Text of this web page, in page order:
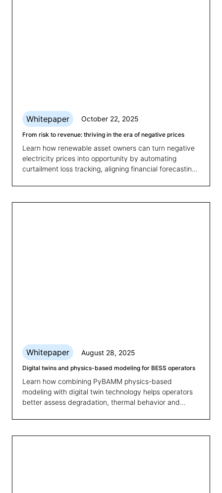
Whitepaper October 22, 2025
From risk to revenue: thriving in the era of negative prices
Learn how renewable asset owners can turn negative
electricity prices into opportunity by automating
curtailment loss tracking, aligning financial forecasting
Whitepaper August 28, 2025
Digital twins and physics-based modeling for BESS operators
Learn how combining PyBAMM physics-based
modeling with digital twin technology helps operators
better assess degradation, thermal behavior and